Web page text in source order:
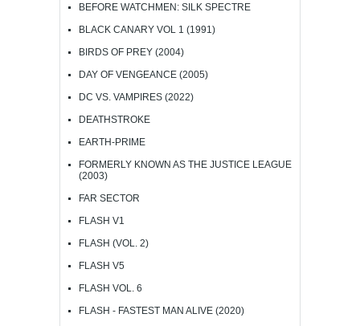
BEFORE WATCHMEN: SILK SPECTRE
BLACK CANARY VOL 1 (1991)
BIRDS OF PREY (2004)
DAY OF VENGEANCE (2005)
DC VS. VAMPIRES (2022)
DEATHSTROKE
EARTH-PRIME
FORMERLY KNOWN AS THE JUSTICE LEAGUE
(2003)
FAR SECTOR
FLASH V1
FLASH (VOL. 2)
FLASH V5
FLASH VOL. 6
FLASH - FASTEST MAN ALIVE (2020)